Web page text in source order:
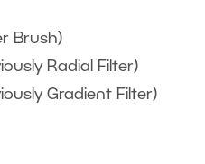
Brush)
Radial Filter)
Gradient Filter)